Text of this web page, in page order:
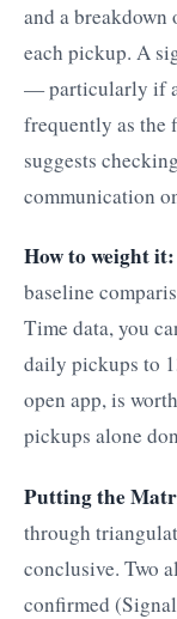
and a
each pickup. A
— particularly if a
frequently as
suggests
communication
How to weight it:
baseline
Time data, you
daily pickups to
open app, is
pickups alone
Putting the
through
conclusive. Two
confirmed